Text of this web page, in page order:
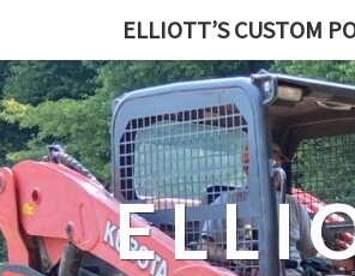
ELLIOTT’S CUSTOM